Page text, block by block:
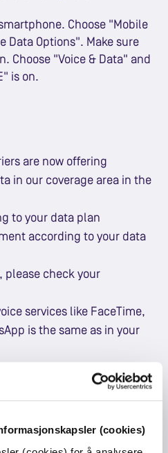
(cookies)
Choose "Mobile
Data Options". Make sure
Choose "Voice & Data" and
is on.
are now offering
in our coverage area in the
to your data plan
according to your data
please check your
services like FaceTime,
is the same as in your
HERE.